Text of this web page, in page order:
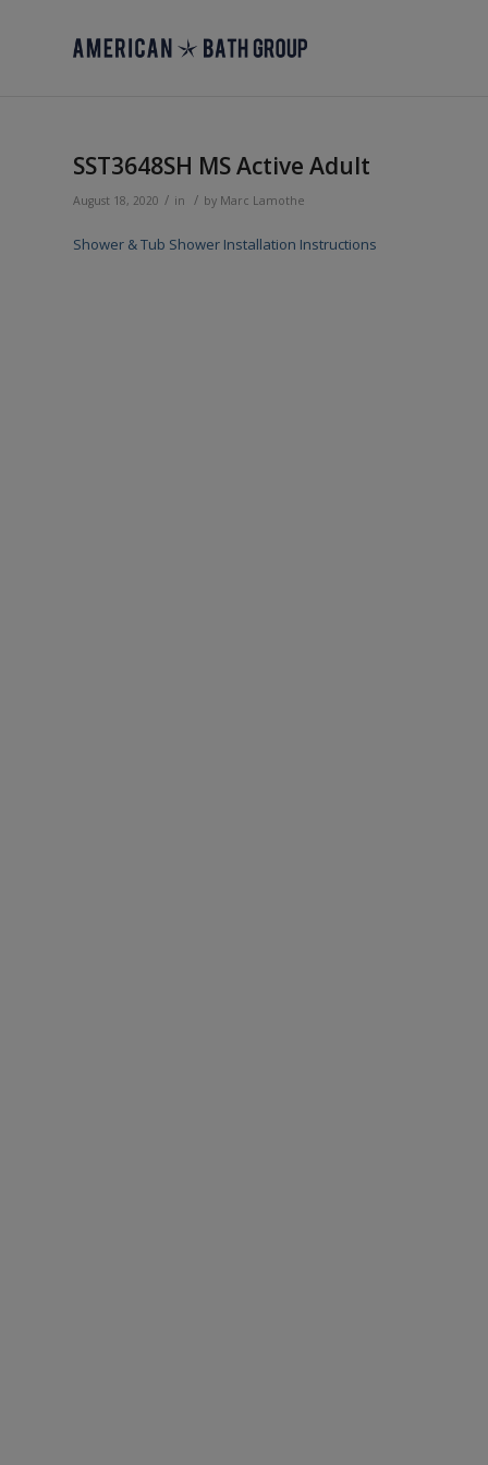
SST3648SH MS Active Adult
August 18, 2020 / in / by Marc Lamothe
Shower & Tub Shower Installation Instructions